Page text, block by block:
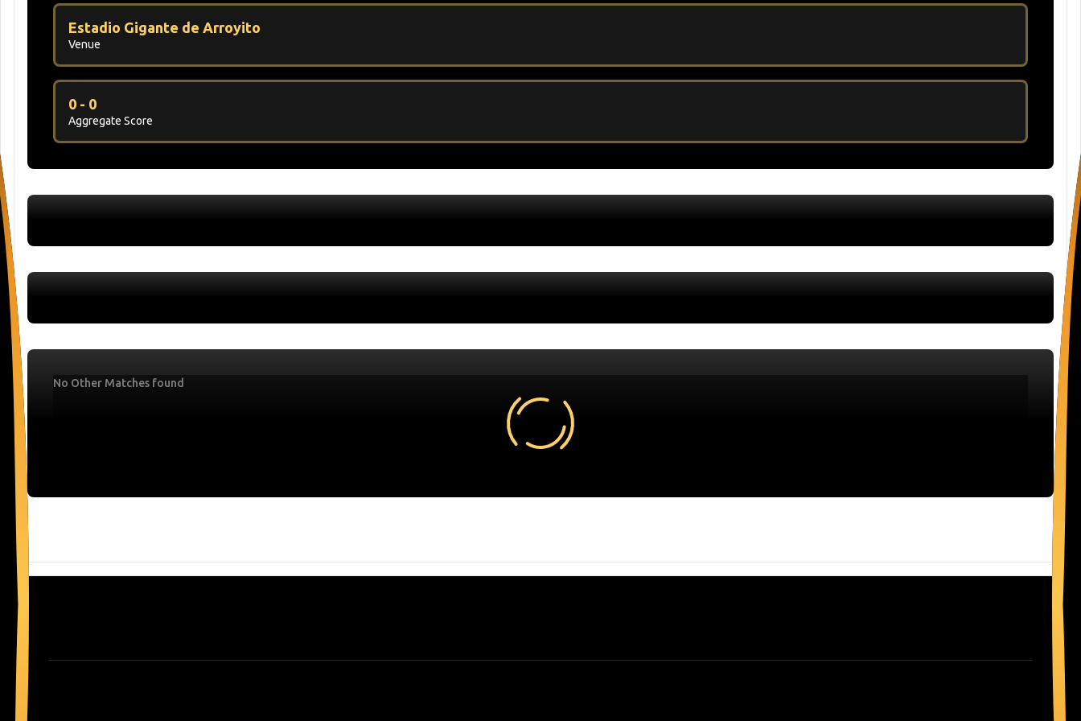
Venue
Estadio Gigante de Arroyito
Aggregate Score
0 - 0
No Other Matches found